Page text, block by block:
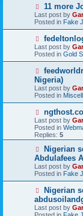
s
t
N
e
w
p
o
s
t
11 more
Last post by
Posted in Fake
N
e
w
p
o
s
t
Last post by
Posted in Gold
N
e
w
p
o
s
Nigeria)
Last post by
Posted in
N
e
w
p
o
s
t
Last post by
Posted in
Replies: 5
N
e
w
p
o
s
Nigerian
Abdulafees
Last post by
Posted in Fake
N
w
p
Nigerian
Last post by
Posted in Fake